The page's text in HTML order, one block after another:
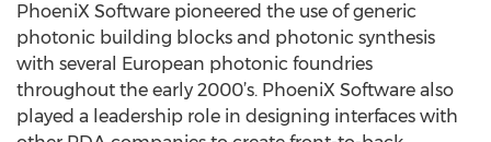
PhoeniX Software pioneered the use of generic
photonic building blocks and photonic synthesis
with several European photonic foundries
throughout the early 2000’s. PhoeniX Software also
played a leadership role in designing interfaces with